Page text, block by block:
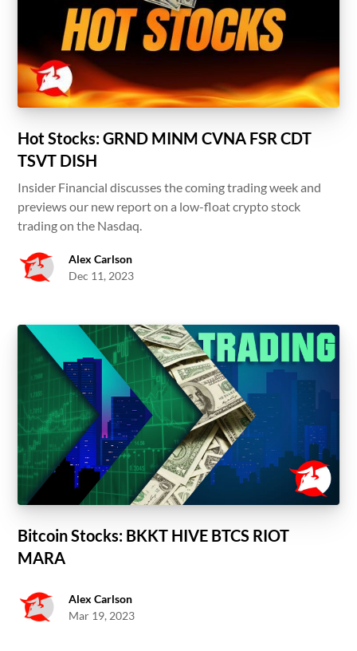
Hot Stocks: GRND MINM CVNA FSR CDT
TSVT DISH
Insider Financial discusses the coming trading week and
previews our new report on a low-float crypto stock
trading on the Nasdaq.
Alex Carlson
Dec 11, 2023
Bitcoin Stocks: BKKT HIVE BTCS RIOT
MARA
Alex Carlson
Mar 19, 2023